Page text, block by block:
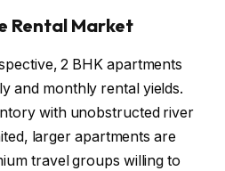
Rental Market
2 BHK apartments
and monthly rental yields.
with unobstructed river
larger apartments are
travel groups willing to